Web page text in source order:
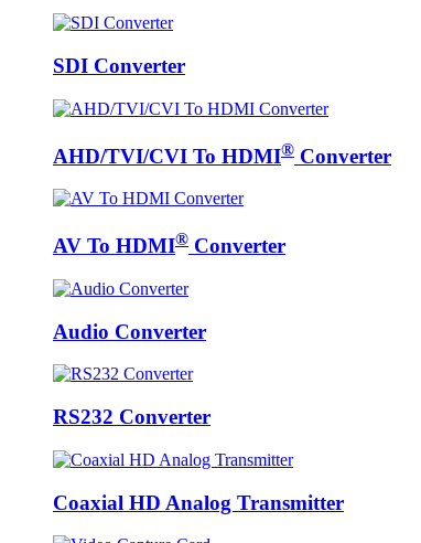
SDI Converter
AHD/TVI/CVI To HDMI® Converter
AV To HDMI® Converter
Audio Converter
RS232 Converter
Coaxial HD Analog Transmitter